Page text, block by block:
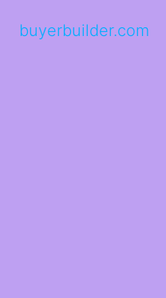
buyerbuilder.com